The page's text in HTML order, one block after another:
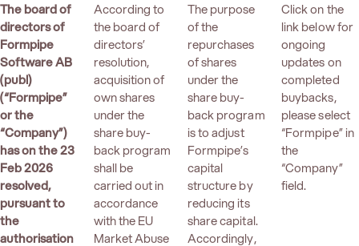
The board of
directors of
Formpipe
Software AB
(publ)
(“Formpipe”
or the
“Company”)
has on the 23
Feb 2026
resolved,
pursuant to
the
authorisation
According to
the board of
directors’
resolution,
acquisition of
own shares
under the
share buy-
back program
shall be
carried out in
accordance
with the EU
Market Abuse
The purpose
of the
repurchases
of shares
under the
share buy-
back program
is to adjust
Formpipe’s
capital
structure by
reducing its
share capital.
Accordingly,
Click on the
link below for
ongoing
updates on
completed
buybacks,
please select
“Formpipe” in
the
“Company”
field.